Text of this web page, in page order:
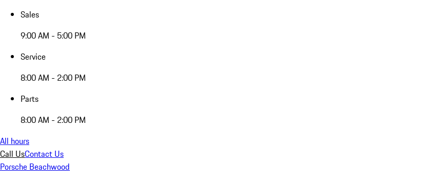
Sales
9:00 AM - 5:00 PM
Service
8:00 AM - 2:00 PM
Parts
8:00 AM - 2:00 PM
All hours
Call UsContact Us
Porsche Beachwood